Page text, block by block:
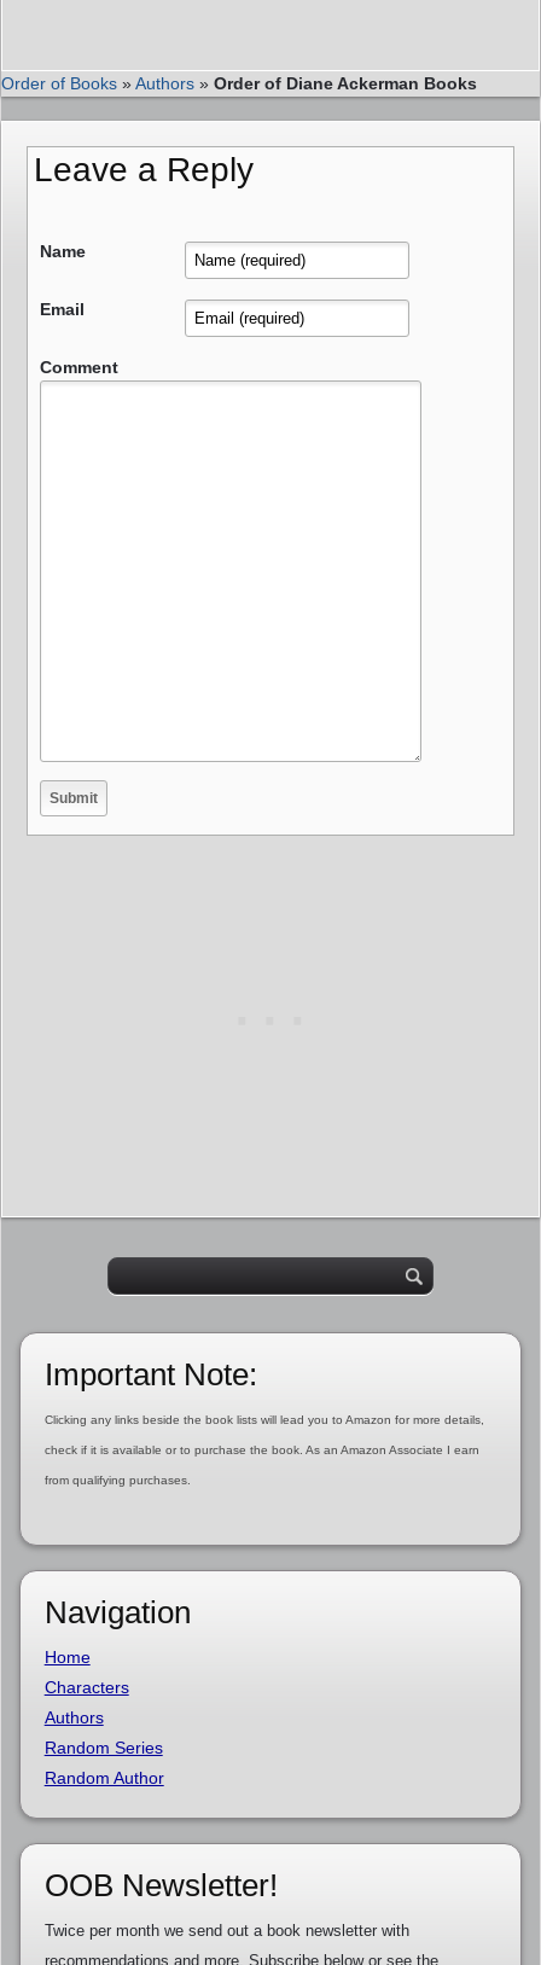
Order of Books »Authors » Order of Diane Ackerman Books
Leave a Reply
Name
Email
Comment
Important Note:
Clicking any links beside the book lists will lead you to Amazon for more details,
check if it is available or to purchase the book. As an Amazon Associate I earn
from qualifying purchases.
Navigation
Home
Characters
Authors
Random Series
Random Author
OOB Newsletter!
Twice per month we send out a book newsletter with
recommendations and more. Subscribe below or see the